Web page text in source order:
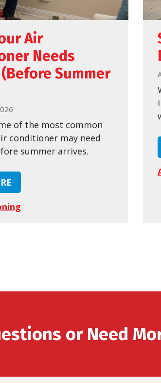
Air
Needs
Summer
of the most common
conditioner may need
summer arrives.
or Need